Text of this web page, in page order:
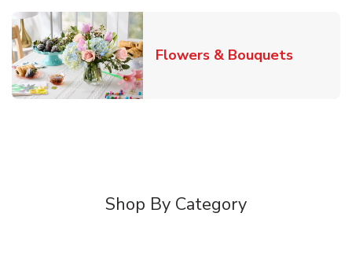
Flowers & BouquetsLink
Shop By Category